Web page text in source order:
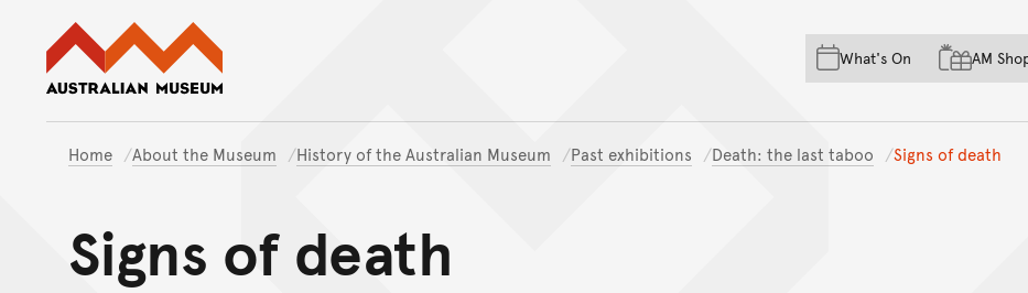
Skip to main content
Skip to acknowledgement of
Skip to footer
What's On AM
Home About the Museum History of the Australian Museum Past exhibitions Death: the last taboo Signs of death
Signs of death